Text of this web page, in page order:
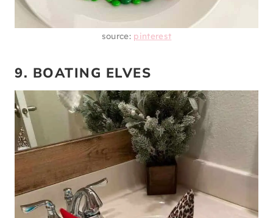
source: pinterest
9. BOATING ELVES